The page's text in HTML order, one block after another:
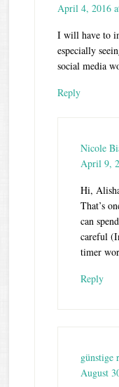
April 4, 2016
I will have to
especially
social media
Reply
Nicole
April 9,
Hi,
That’s
can
careful
timer
Reply
günstige
August